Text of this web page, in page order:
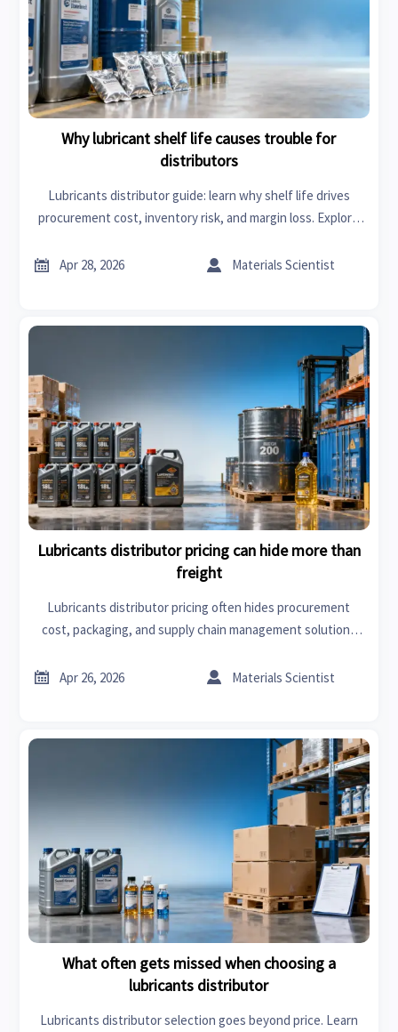
Why lubricant shelf life causes trouble for
distributors
Lubricants distributor guide: learn why shelf life drives
procurement cost, inventory risk, and margin loss. Explore
customer trust.
 Apr 28, 2026  Materials Scientist
Lubricants distributor pricing can hide more than
freight
Lubricants distributor pricing often hides procurement
cost, packaging, and supply chain management solutions
cut risk.
 Apr 26, 2026  Materials Scientist
What often gets missed when choosing a
lubricants distributor
Lubricants distributor selection goes beyond price. Learn